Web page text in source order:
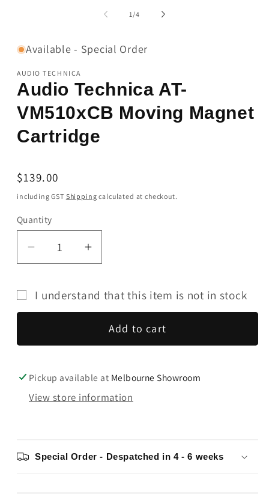
1 /of
4
Available - Special Order
AUDIO TECHNICA
Audio Technica AT-
VM510xCB Moving Magnet
Cartridge
Regular
price
$139.00
including GST Shipping calculated at checkout.
Quantity
Quantity
Decrease
Audio
Technica
VM510xCB
Magnet
Cartridge
Increase
Audio
Technica
VM510xCB
Magnet
Cartridge
I understand that this item is not in stock
Add to cart
Pickup available at Melbourne Showroom
View store information
Special Order - Despatched in 4 - 6 weeks